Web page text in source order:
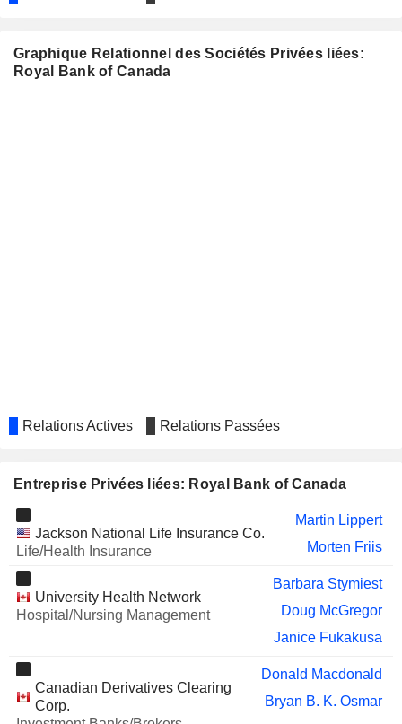
CGI INC.
ALLIED PROPERTIES REAL
TC ENERGY CORPORATION
Bert Vandal
Anita Sands
SPROTT INC.
Kevin Hibbert
TECHNOLOGIES PLC
Nicholas Keher
CURRENCY EXCHANGE
Chitwant Kohli
CAPITAL POWER CORPORATION
Barry Perry
BRIDGEMARQ REAL ESTATE
Graphique Relationnel des Sociétés Privées liées:
Royal Bank of Canada
Relations Actives Relations Passées
Entreprise Privées liées: Royal Bank of Canada
Jackson National Life Insurance Co.
Life/Health Insurance
Martin Lippert
Morten Friis
University Health Network
Hospital/Nursing Management
Barbara Stymiest
Doug McGregor
Janice Fukakusa
Canadian Derivatives Clearing
Corp.
Donald Macdonald
Bryan B. K. Osmar